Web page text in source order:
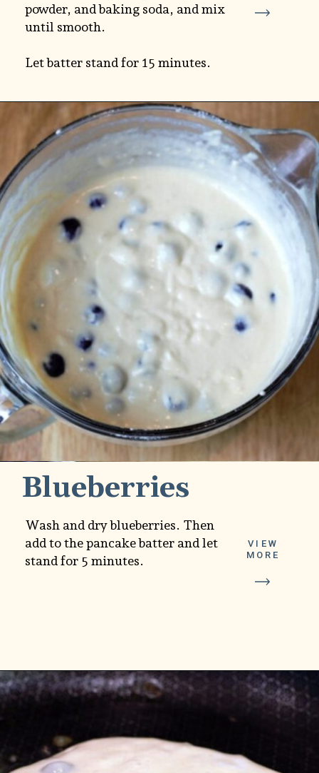
powder, and baking soda, and mix
until smooth.
Let batter stand for 15 minutes.
Wash and dry blueberries. Then
add to the pancake batter and let
stand for 5 minutes.
VIEW
MORE
Blueberries